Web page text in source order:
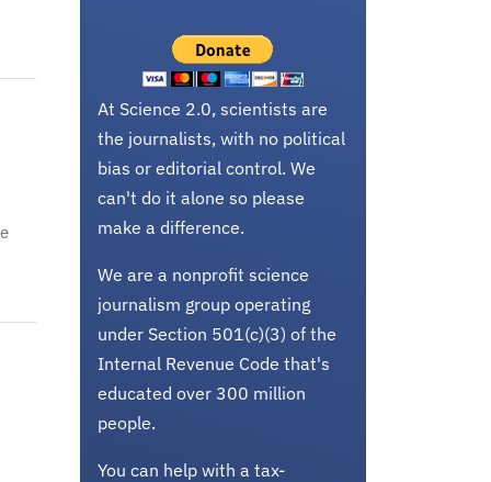
At Science 2.0, scientists are
the journalists, with no political
bias or editorial control. We
can't do it alone so please
make a difference.
We are a nonprofit science
journalism group operating
under Section 501(c)(3) of the
Internal Revenue Code that's
educated over 300 million
people.
You can help with a tax-